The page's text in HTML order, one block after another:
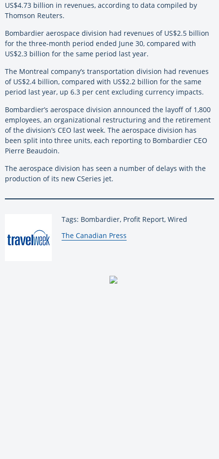
US$4.73 billion in revenues, according to data compiled by
Thomson Reuters.
Bombardier aerospace division had revenues of US$2.5 billion
for the three-month period ended June 30, compared with
US$2.3 billion for the same period last year.
The Montreal company’s transportation division had revenues
of US$2.4 billion, compared with US$2.2 billion for the same
period last year, up 6.3 per cent excluding currency impacts.
Bombardier’s aerospace division announced the layoff of 1,800
employees, an organizational restructuring and the retirement
of the division’s CEO last week. The aerospace division has
been split into three units, each reporting to Bombardier CEO
Pierre Beaudoin.
The aerospace division has seen a number of delays with the
production of its new CSeries jet.
Tags: Bombardier, Profit Report, Wired
By:
The Canadian Press